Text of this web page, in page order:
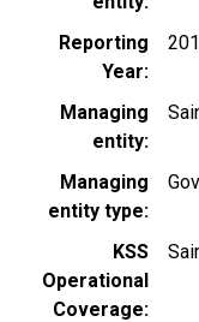
Reporting
Year
Managing
entity
Managing
entity type
KSS
Operational
Coverage